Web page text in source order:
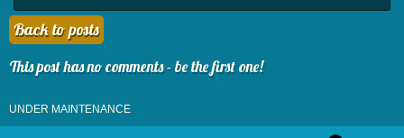
Back to posts
This post has no comments - be the first one!
UNDER MAINTENANCE